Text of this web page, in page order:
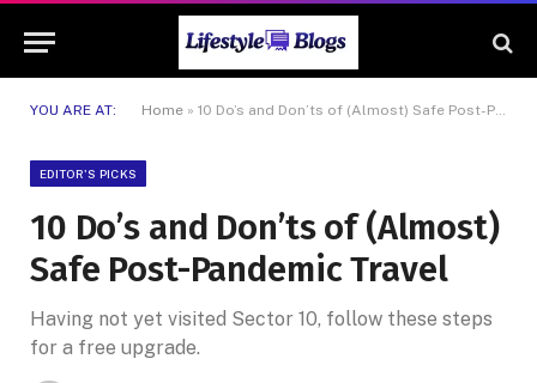
YOU ARE AT: Home » 10 Do’s and Don’ts of (Almost) Safe Post-Pandemic Travel
EDITOR'S PICKS
10 Do’s and Don’ts of (Almost)
Safe Post-Pandemic Travel
Having not yet visited Sector 10, follow these steps
for a free upgrade.